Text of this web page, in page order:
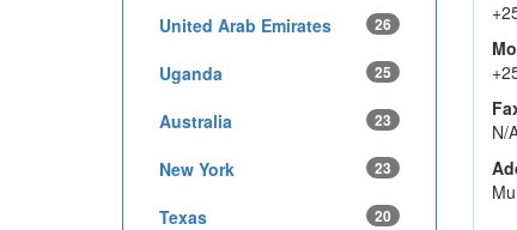
N/
United Arab Emirates 26
Uganda 25
Australia 23
New York 23
Texas 20